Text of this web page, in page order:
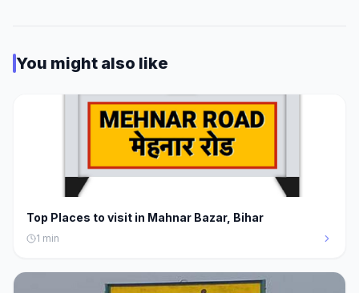
You might also like
Top Places to visit in Mahnar Bazar, Bihar
1 min